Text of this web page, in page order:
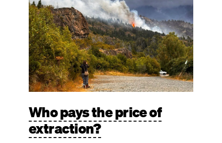
Who pays the price of
extraction?